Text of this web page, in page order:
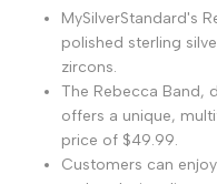
MySilverStandard's
polished sterling
zircons.
The Rebecca Band,
offers a unique,
price of $49.99.
Customers can